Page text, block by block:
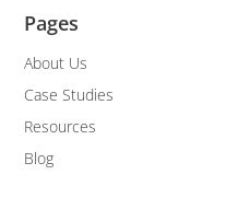
Pages
About Us
Case Studies
Resources
Blog